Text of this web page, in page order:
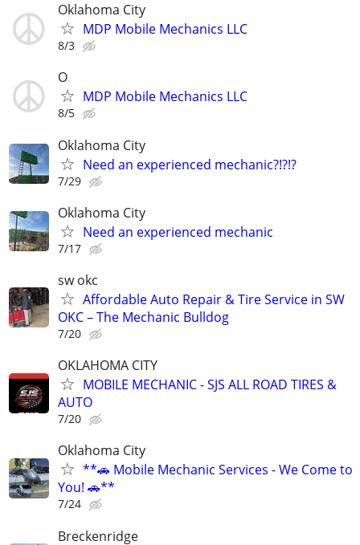
Oklahoma City
MDP Mobile Mechanics LLC
8/3
O
MDP Mobile Mechanics LLC
8/5
Oklahoma City
Need an experienced mechanic?!?!?
7/29
Oklahoma City
Need an experienced mechanic
7/17
sw okc
Affordable Auto Repair & Tire Service in SW
OKC – The Mechanic Bulldog
7/20
OKLAHOMA CITY
MOBILE MECHANIC - SJS ALL ROAD TIRES &
AUTO
7/20
Oklahoma City
**🚗 Mobile Mechanic Services - We Come to
You! 🚗**
7/24
Breckenridge